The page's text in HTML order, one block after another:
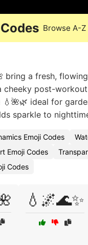
Browse A-Z
bring a fresh,
cheeky post-
ideal for
sparkle to
Emoji Codes
Emoji Codes
Codes
💧🌌🌊✨